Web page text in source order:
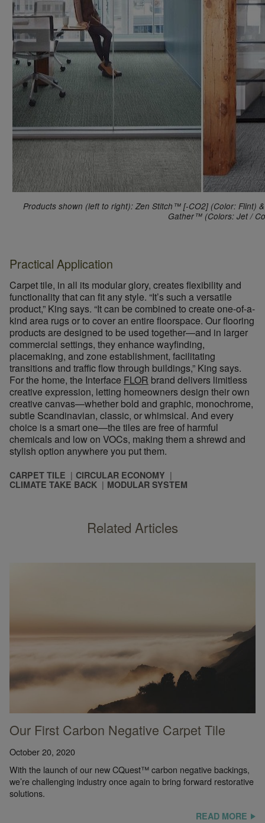
Products shown (left to right): Zen Stitch™ [-CO2] (Color: Flint)
Gather™ (Colors: Jet /
Practical Application
Carpet tile, in all its modular glory, creates flexibility and
functionality that can fit any style. “It’s such a versatile
product,” King says. “It can be combined to create one-of-a-
kind area rugs or to cover an entire floorspace. Our flooring
products are designed to be used together—and in larger
commercial settings, they enhance wayfinding,
placemaking, and zone establishment, facilitating
transitions and traffic flow through buildings,” King says.
For the home, the Interface FLOR brand delivers limitless
creative expression, letting homeowners design their own
creative canvas—whether bold and graphic, monochrome,
subtle Scandinavian, classic, or whimsical. And every
choice is a smart one—the tiles are free of harmful
chemicals and low on VOCs, making them a shrewd and
stylish option anywhere you put them.
CARPET TILE
CIRCULAR ECONOMY
CLIMATE TAKE BACK
MODULAR SYSTEM
Related Articles
Our First Carbon Negative Carpet Tile
October 20, 2020
With the launch of our new CQuest™ carbon negative backings,
we’re challenging industry once again to bring forward restorative
solutions.
READ MORE